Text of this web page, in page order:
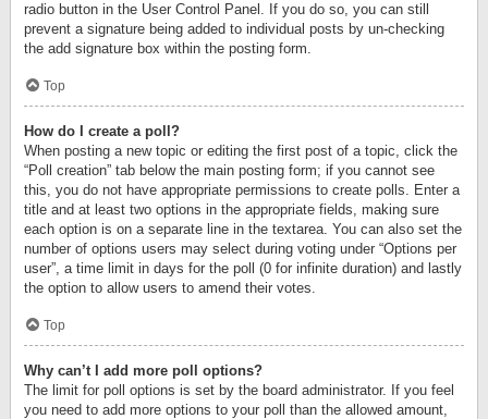
radio button in the User Control Panel. If you do so, you can still
prevent a signature being added to individual posts by un-checking
the add signature box within the posting form.
Top
How do I create a poll?
When posting a new topic or editing the first post of a topic, click the
“Poll creation” tab below the main posting form; if you cannot see
this, you do not have appropriate permissions to create polls. Enter a
title and at least two options in the appropriate fields, making sure
each option is on a separate line in the textarea. You can also set the
number of options users may select during voting under “Options per
user”, a time limit in days for the poll (0 for infinite duration) and lastly
the option to allow users to amend their votes.
Top
Why can’t I add more poll options?
The limit for poll options is set by the board administrator. If you feel
you need to add more options to your poll than the allowed amount,